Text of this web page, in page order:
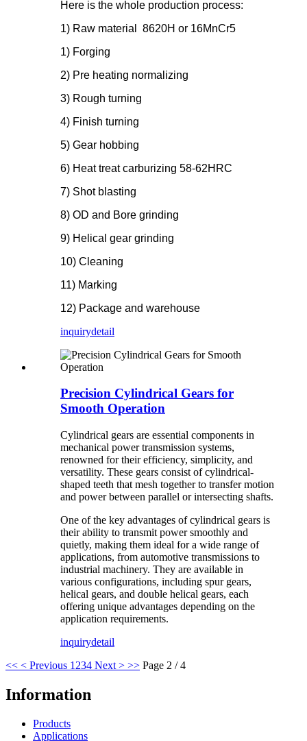
Here is the whole production process:
1) Raw material
8620H or 16MnCr5
1) Forging
2) Pre heating normalizing
3) Rough turning
4) Finish turning
5) Gear hobbing
6) Heat treat carburizing 58-62HRC
7) Shot blasting
8) OD and Bore grinding
9) Helical gear grinding
10) Cleaning
11) Marking
12) Package and warehouse
inquirydetail
Precision Cylindrical Gears for
Smooth Operation
Cylindrical gears are essential components in
mechanical power transmission systems,
renowned for their efficiency, simplicity, and
versatility. These gears consist of cylindrical-
shaped teeth that mesh together to transfer motion
and power between parallel or intersecting shafts.
One of the key advantages of cylindrical gears is
their ability to transmit power smoothly and
quietly, making them ideal for a wide range of
applications, from automotive transmissions to
industrial machinery. They are available in
various configurations, including spur gears,
helical gears, and double helical gears, each
offering unique advantages depending on the
application requirements.
inquirydetail
<< < Previous 1 234 Next > >> Page 2 / 4
Information
Products
Applications